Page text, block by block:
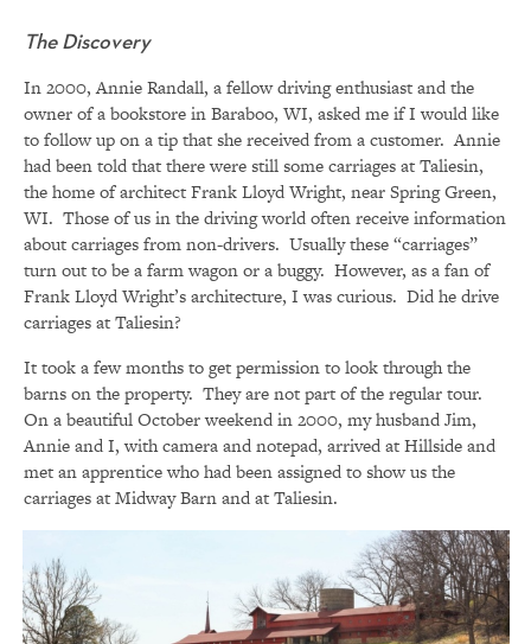
The Discovery
In 2000, Annie Randall, a fellow driving enthusiast and the
owner of a bookstore in Baraboo, WI, asked me if I would like
to follow up on a tip that she received from a customer. Annie
had been told that there were still some carriages at Taliesin,
the home of architect Frank Lloyd Wright, near Spring Green,
WI. Those of us in the driving world often receive information
about carriages from non-drivers. Usually these “carriages”
turn out to be a farm wagon or a buggy. However, as a fan of
Frank Lloyd Wright’s architecture, I was curious. Did he drive
carriages at Taliesin?
It took a few months to get permission to look through the
barns on the property. They are not part of the regular tour.
On a beautiful October weekend in 2000, my husband Jim,
Annie and I, with camera and notepad, arrived at Hillside and
met an apprentice who had been assigned to show us the
carriages at Midway Barn and at Taliesin.